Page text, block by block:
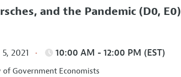
and the Pandemic (D0, E0)
2021 10:00 AM - 12:00 PM (EST)
of Government Economists